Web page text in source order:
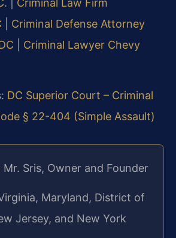
Criminal Defense Attorney
Criminal Lawyer Chevy
DC Superior Court – Criminal
§ 22-404 (Simple Assault)
Mr. Sris, Owner and Founder
Maryland, District of
Jersey, and New York